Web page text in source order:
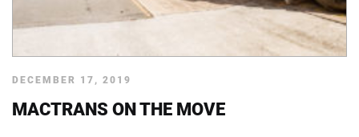
DECEMBER 17, 2019
MACTRANS ON THE MOVE